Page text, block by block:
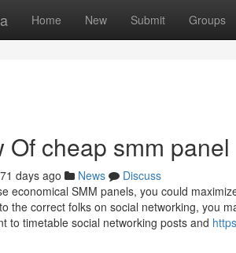
Home New Submit Groups
Of cheap smm panel
days ago News
Discuss
economical SMM panels, you could
the correct folks on social networking, you
to timetable social networking posts and